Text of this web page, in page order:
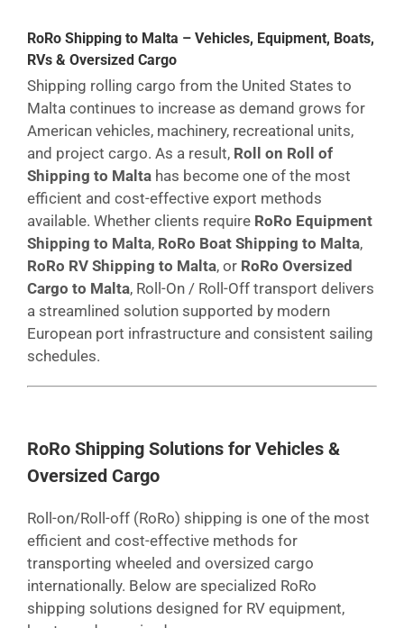
RoRo Shipping to Malta – Vehicles, Equipment, Boats,
RVs & Oversized Cargo
Shipping rolling cargo from the United States to
Malta continues to increase as demand grows for
American vehicles, machinery, recreational units,
and project cargo. As a result, Roll on Roll of
Shipping to Malta has become one of the most
efficient and cost-effective export methods
available. Whether clients require RoRo Equipment
Shipping to Malta, RoRo Boat Shipping to Malta,
RoRo RV Shipping to Malta, or RoRo Oversized
Cargo to Malta, Roll-On / Roll-Off transport delivers
a streamlined solution supported by modern
European port infrastructure and consistent sailing
schedules.
RoRo Shipping Solutions for Vehicles &
Oversized Cargo
Roll-on/Roll-off (RoRo) shipping is one of the most
efficient and cost-effective methods for
transporting wheeled and oversized cargo
internationally. Below are specialized RoRo
shipping solutions designed for RV equipment,